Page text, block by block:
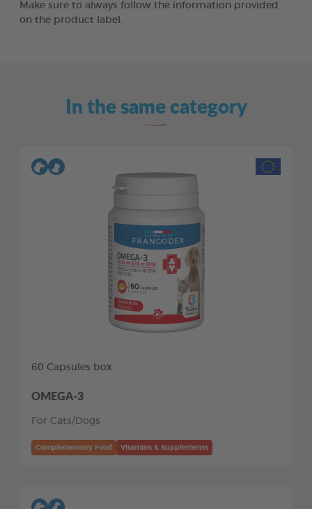
Make sure to always follow the information provided
on the product label.
In the same category
60 Capsules box
OMEGA-3
For Cats/Dogs
Complementary Food Vitamins & Supplements